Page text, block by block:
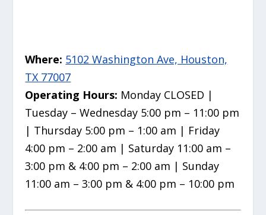
Where: 5102 Washington Ave, Houston,
TX 77007
Operating Hours: Monday CLOSED |
Tuesday – Wednesday 5:00 pm – 11:00 pm
| Thursday 5:00 pm – 1:00 am | Friday
4:00 pm – 2:00 am | Saturday 11:00 am –
3:00 pm & 4:00 pm – 2:00 am | Sunday
11:00 am – 3:00 pm & 4:00 pm – 10:00 pm